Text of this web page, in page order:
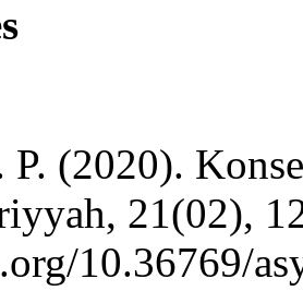
(2020).
21(02),
10.36769/